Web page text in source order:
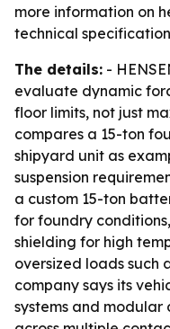
more information on
technical
The details: -
evaluate dynamic
floor limits, not just
compares a 15-ton
shipyard unit as
suspension
a custom 15-ton
for foundry
shielding for high
oversized loads such
company says its
systems and